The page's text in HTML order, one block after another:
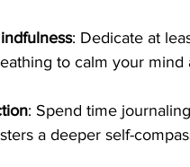
: Dedicate at
to calm your mind
: Spend time
a deeper self-